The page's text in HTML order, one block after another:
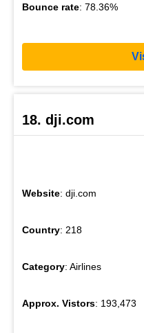
Bounce rate: 78.36%
18. dji.com
Website: dji.com
Country: 218
Category: Airlines
Approx. Vistors: 193,473